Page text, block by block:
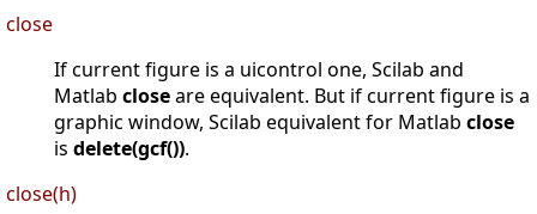
close
If current figure is a uicontrol one, Scilab and
Matlab closeare equivalent. But if current figure is a
graphic window, Scilab equivalent for Matlab close
is delete(gcf()).
close(h)